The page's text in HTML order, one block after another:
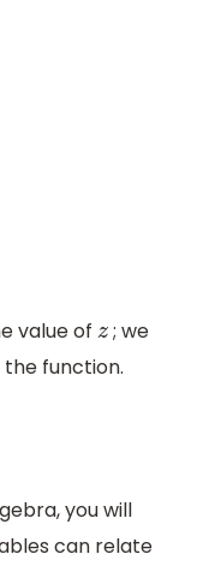
value of z ; we
the function.
you will
can relate